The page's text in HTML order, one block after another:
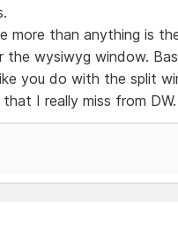
more than anything is
wysiwyg window.
you do with the split
I really miss from DW.